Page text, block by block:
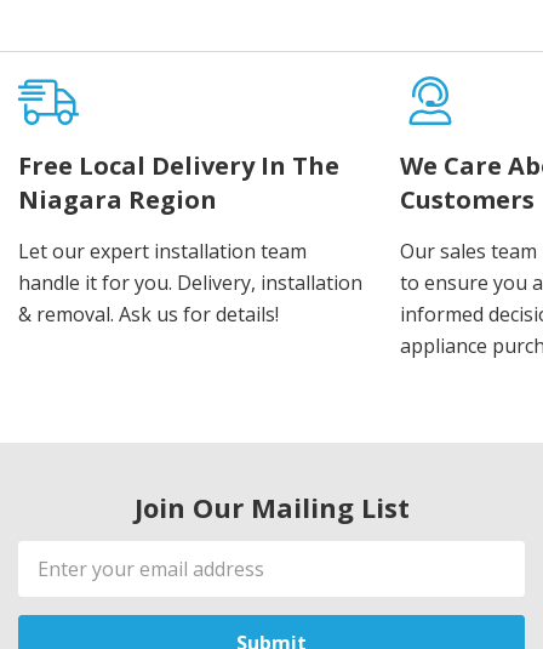
Free Local Delivery In The
Niagara Region
Let our expert installation team
handle it for you. Delivery, installation
& removal. Ask us for details!
We Care
Customers
Our sales
to ensure you
informed
appliance
Join Our Mailing List
Email
Address